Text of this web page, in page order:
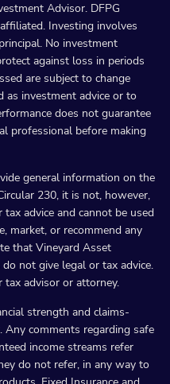
Advisor. DFPG
Investing involves
No investment
against loss in periods
are subject to change
as investment advice or to
does not guarantee
professional before making
general information on the
230, it is not, however,
advice and cannot be used
market, or recommend any
that Vineyard Asset
not give legal or tax advice.
tax advisor or attorney.
strength and claims-
comments regarding safe
income streams refer
do not refer, in any way to